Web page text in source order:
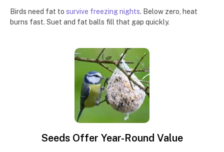
Birds need fat to survive freezing nights. Below zero, heat
burns fast. Suet and fat balls fill that gap quickly.
Seeds Offer Year-Round Value